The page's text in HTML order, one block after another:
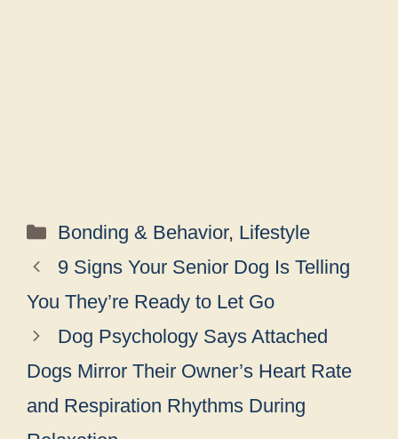
Categories
Bonding & Behavior, Lifestyle
9 Signs Your Senior Dog Is Telling
You They’re Ready to Let Go
Dog Psychology Says Attached
Dogs Mirror Their Owner’s Heart Rate
and Respiration Rhythms During